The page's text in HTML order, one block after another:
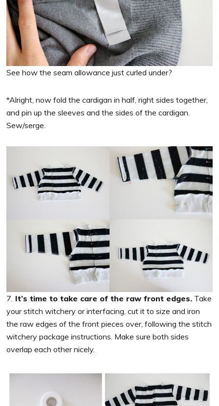
See how the seam allowance just curled under?
*Alright, now fold the cardigan in half, right sides together,
and pin up the sleeves and the sides of the cardigan.
Sew/serge.
7. It’s time to take care of the raw front edges. Take
your stitch witchery or interfacing, cut it to size and iron
the raw edges of the front pieces over, following the stitch
witchery package instructions. Make sure both sides
overlap each other nicely.